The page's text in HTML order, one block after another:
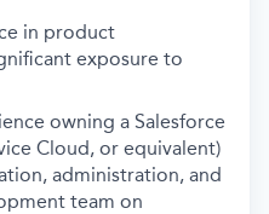
in product
exposure to
owning a Salesforce
Cloud, or equivalent)
administration, and
team on